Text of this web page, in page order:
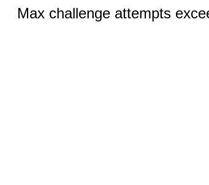
Max challenge attempts